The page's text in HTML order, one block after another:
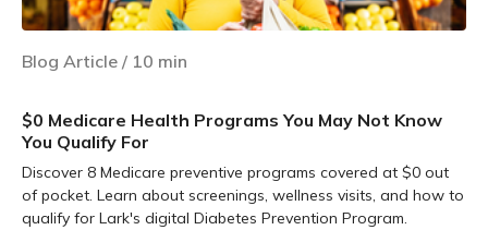
Blog Article / 10 min
$0 Medicare Health Programs You May Not Know
You Qualify For
Discover 8 Medicare preventive programs covered at $0 out
of pocket. Learn about screenings, wellness visits, and how to
qualify for Lark's digital Diabetes Prevention Program.